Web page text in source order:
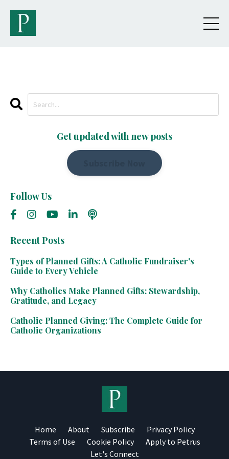
Get updated with new posts
Follow Us
Recent Posts
Types of Planned Gifts: A Catholic Fundraiser's
Guide to Every Vehicle
Why Catholics Make Planned Gifts: Stewardship,
Gratitude, and Legacy
Catholic Planned Giving: The Complete Guide for
Catholic Organizations
Home About Subscribe
Privacy Policy
Terms of Use
Cookie Policy
Apply to Petrus
Let's Connect